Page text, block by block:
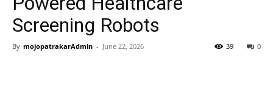
Screening Robots
By mojopatrakarAdmin - June 22, 2026 0
39